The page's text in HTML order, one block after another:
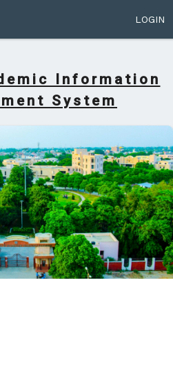
LOGIN
Information
System